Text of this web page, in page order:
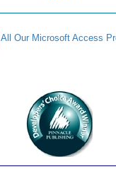
All Our Microsoft Access